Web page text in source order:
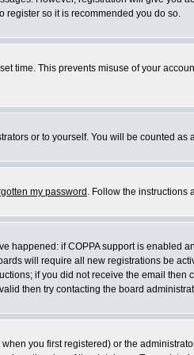
register so it is recommended you do so.
time. This prevents misuse of your
or to yourself. You will be counted as
my password . Follow the instructions
happened: if COPPA support is enabled
will require all new registrations be
if you did not receive the email
then try contacting the board
you first registered) or the